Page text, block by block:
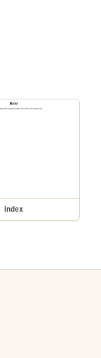
index